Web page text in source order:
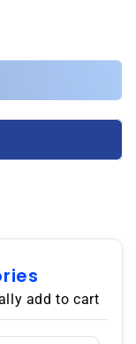
add to cart